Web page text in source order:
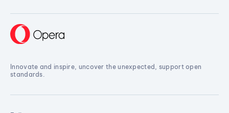
Innovate and inspire, uncover the unexpected, support open
standards.